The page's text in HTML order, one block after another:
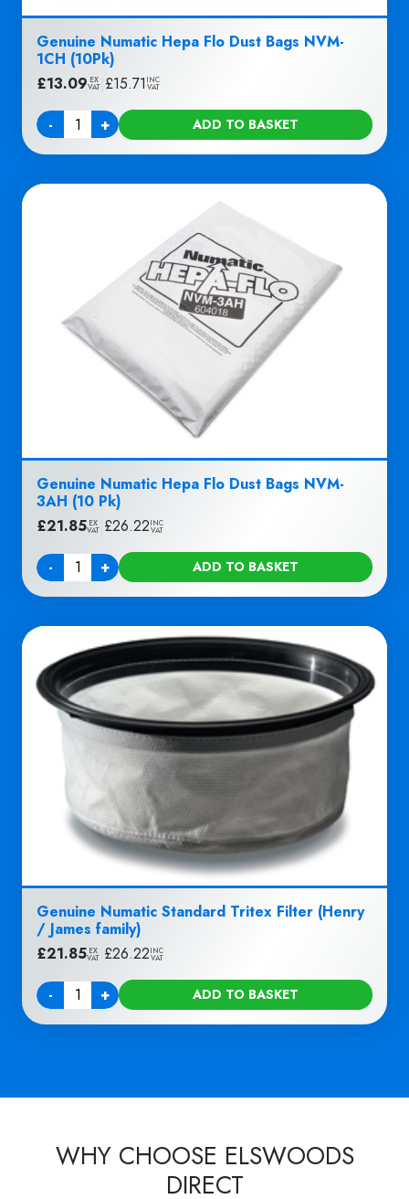
Genuine Numatic Hepa Flo Dust Bags NVM-
1CH (10Pk)
£13.09 EX
VAT £15.71 INC
VAT
-
Quantity + ADD TO BASKET
Genuine Numatic Hepa Flo Dust Bags NVM-
3AH (10 Pk)
£21.85 EX
VAT £26.22INC
VAT
-
Quantity + ADD TO BASKET
Genuine Numatic Standard Tritex Filter (Henry
/ James family)
£21.85 EX
VAT £26.22INC
VAT
-
Quantity + ADD TO BASKET
WHY CHOOSE ELSWOODS
DIRECT